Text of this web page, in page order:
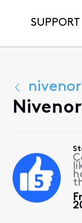
SUPPORT